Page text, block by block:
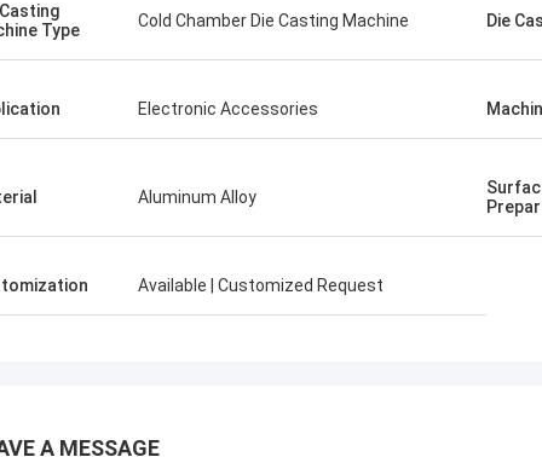
Type
Cold Chamber Die Casting Machine Die
Electronic Accessories
Aluminum Alloy
Available | Customized Request
A MESSAGE